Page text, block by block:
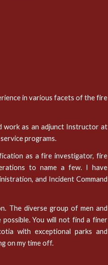
in various facets of the fire
work as an adjunct Instructor at
programs.
as a fire investigator, fire
to name a few. I have
and Incident Command
The diverse group of men and
You will not find a finer
with exceptional parks and
on my time off.